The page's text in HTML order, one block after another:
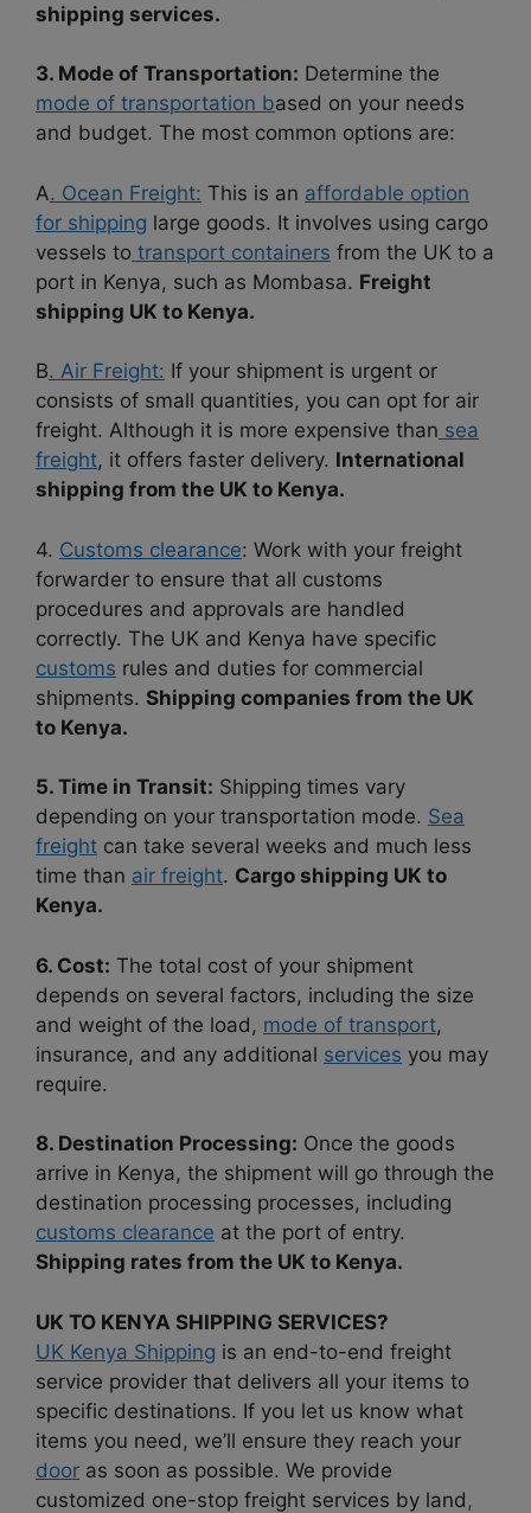
shipping services.
3. Mode of Transportation: Determine the
mode of transportation based on your needs
and budget. The most common options are:
A. Ocean Freight: This is an affordable option
for shipping large goods. It involves using cargo
vessels to transport containers from the UK to a
port in Kenya, such as Mombasa. Freight
shipping UK to Kenya.
B. Air Freight: If your shipment is urgent or
consists of small quantities, you can opt for air
freight. Although it is more expensive than sea
freight, it offers faster delivery. International
shipping from the UK to Kenya.
4. Customs clearance: Work with your freight
forwarder to ensure that all customs
procedures and approvals are handled
correctly. The UK and Kenya have specific
customs rules and duties for commercial
shipments. Shipping companies from the UK
to Kenya.
5. Time in Transit: Shipping times vary
depending on your transportation mode. Sea
freight can take several weeks and much less
time than air freight. Cargo shipping UK to
Kenya.
6. Cost: The total cost of your shipment
depends on several factors, including the size
and weight of the load, mode of transport,
insurance, and any additional services you may
require.
8. Destination Processing: Once the goods
arrive in Kenya, the shipment will go through the
destination processing processes, including
customs clearance at the port of entry.
Shipping rates from the UK to Kenya.
UK TO KENYA SHIPPING SERVICES?
UK Kenya Shipping is an end-to-end freight
service provider that delivers all your items to
specific destinations. If you let us know what
items you need, we’ll ensure they reach your
door as soon as possible. We provide
customized one-stop freight services by land ,